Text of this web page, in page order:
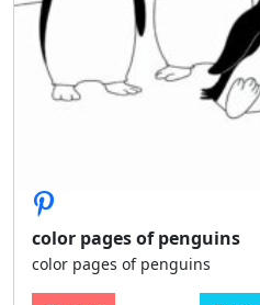
color pages of penguins
color pages of penguins